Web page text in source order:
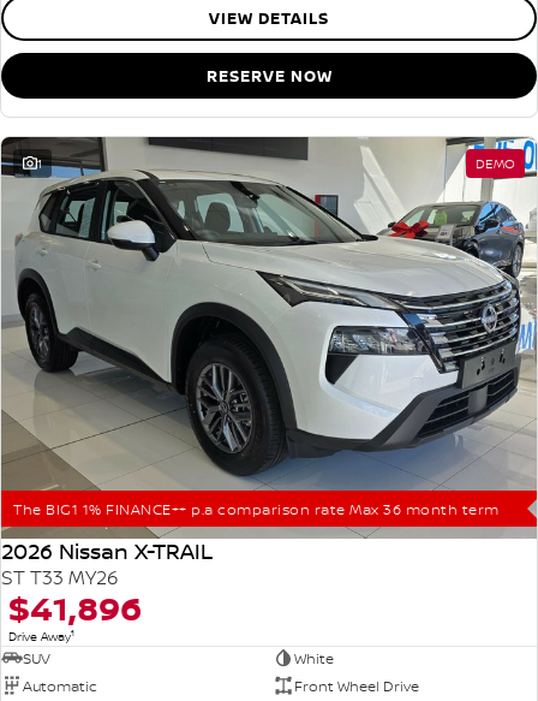
VIEW DETAILS
RESERVE NOW
1 DEMO
The BIG1 1% FINANCE++ p.a comparison rate Max 36 month term
2026 Nissan X-TRAIL
ST T33 MY26
$41,896
Drive Away1
SUV
White
Automatic
Front Wheel Drive